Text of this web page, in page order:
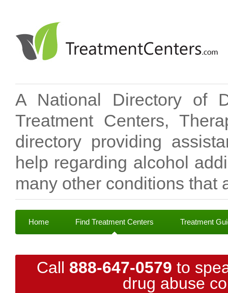
A National Directory of
Treatment Centers,
directory providing
help regarding alcohol
many other conditions that
Home Find Treatment Centers Treatment
Call 888-647-0579 to
drug abuse